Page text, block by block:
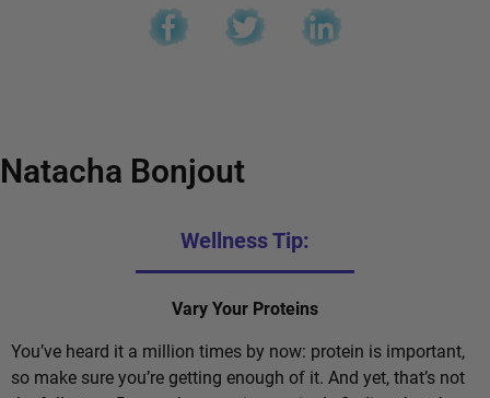
Natacha Bonjout
Wellness Tip:
Vary Your Proteins
You’ve heard it a million times by now: protein is important,
so make sure you’re getting enough of it. And yet, that’s not